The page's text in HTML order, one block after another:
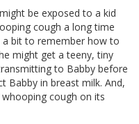
be exposed to a kid
cough a long time
bit to remember how to
might get a teeny, tiny
to Babby before
Babby in breast milk. And,
cough on its